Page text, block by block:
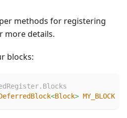
methods for registering
more details.
blocks:
<Block> MY_BLOCK